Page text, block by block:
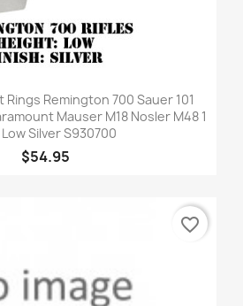
Remington 700 Sauer 101
Mauser M18 Nosler M48 1
Silver S930700
$54.95
favorite_border